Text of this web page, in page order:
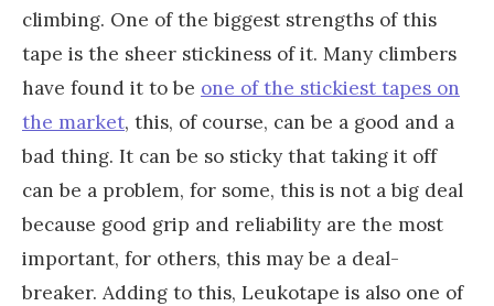
climbing. One of the biggest strengths of this
tape is the sheer stickiness of it. Many climbers
have found it to be one of the stickiest tapes on
the market, this, of course, can be a good and a
bad thing. It can be so sticky that taking it off
can be a problem, for some, this is not a big deal
because good grip and reliability are the most
important, for others, this may be a deal-
breaker. Adding to this, Leukotape is also one of